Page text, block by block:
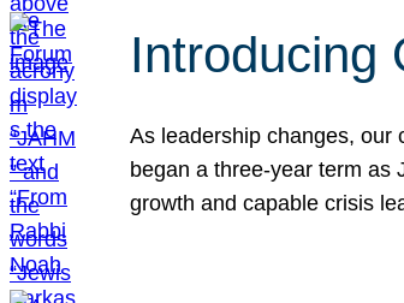
Introducing
As leadership changes, our
began a three-year term as
growth and capable crisis